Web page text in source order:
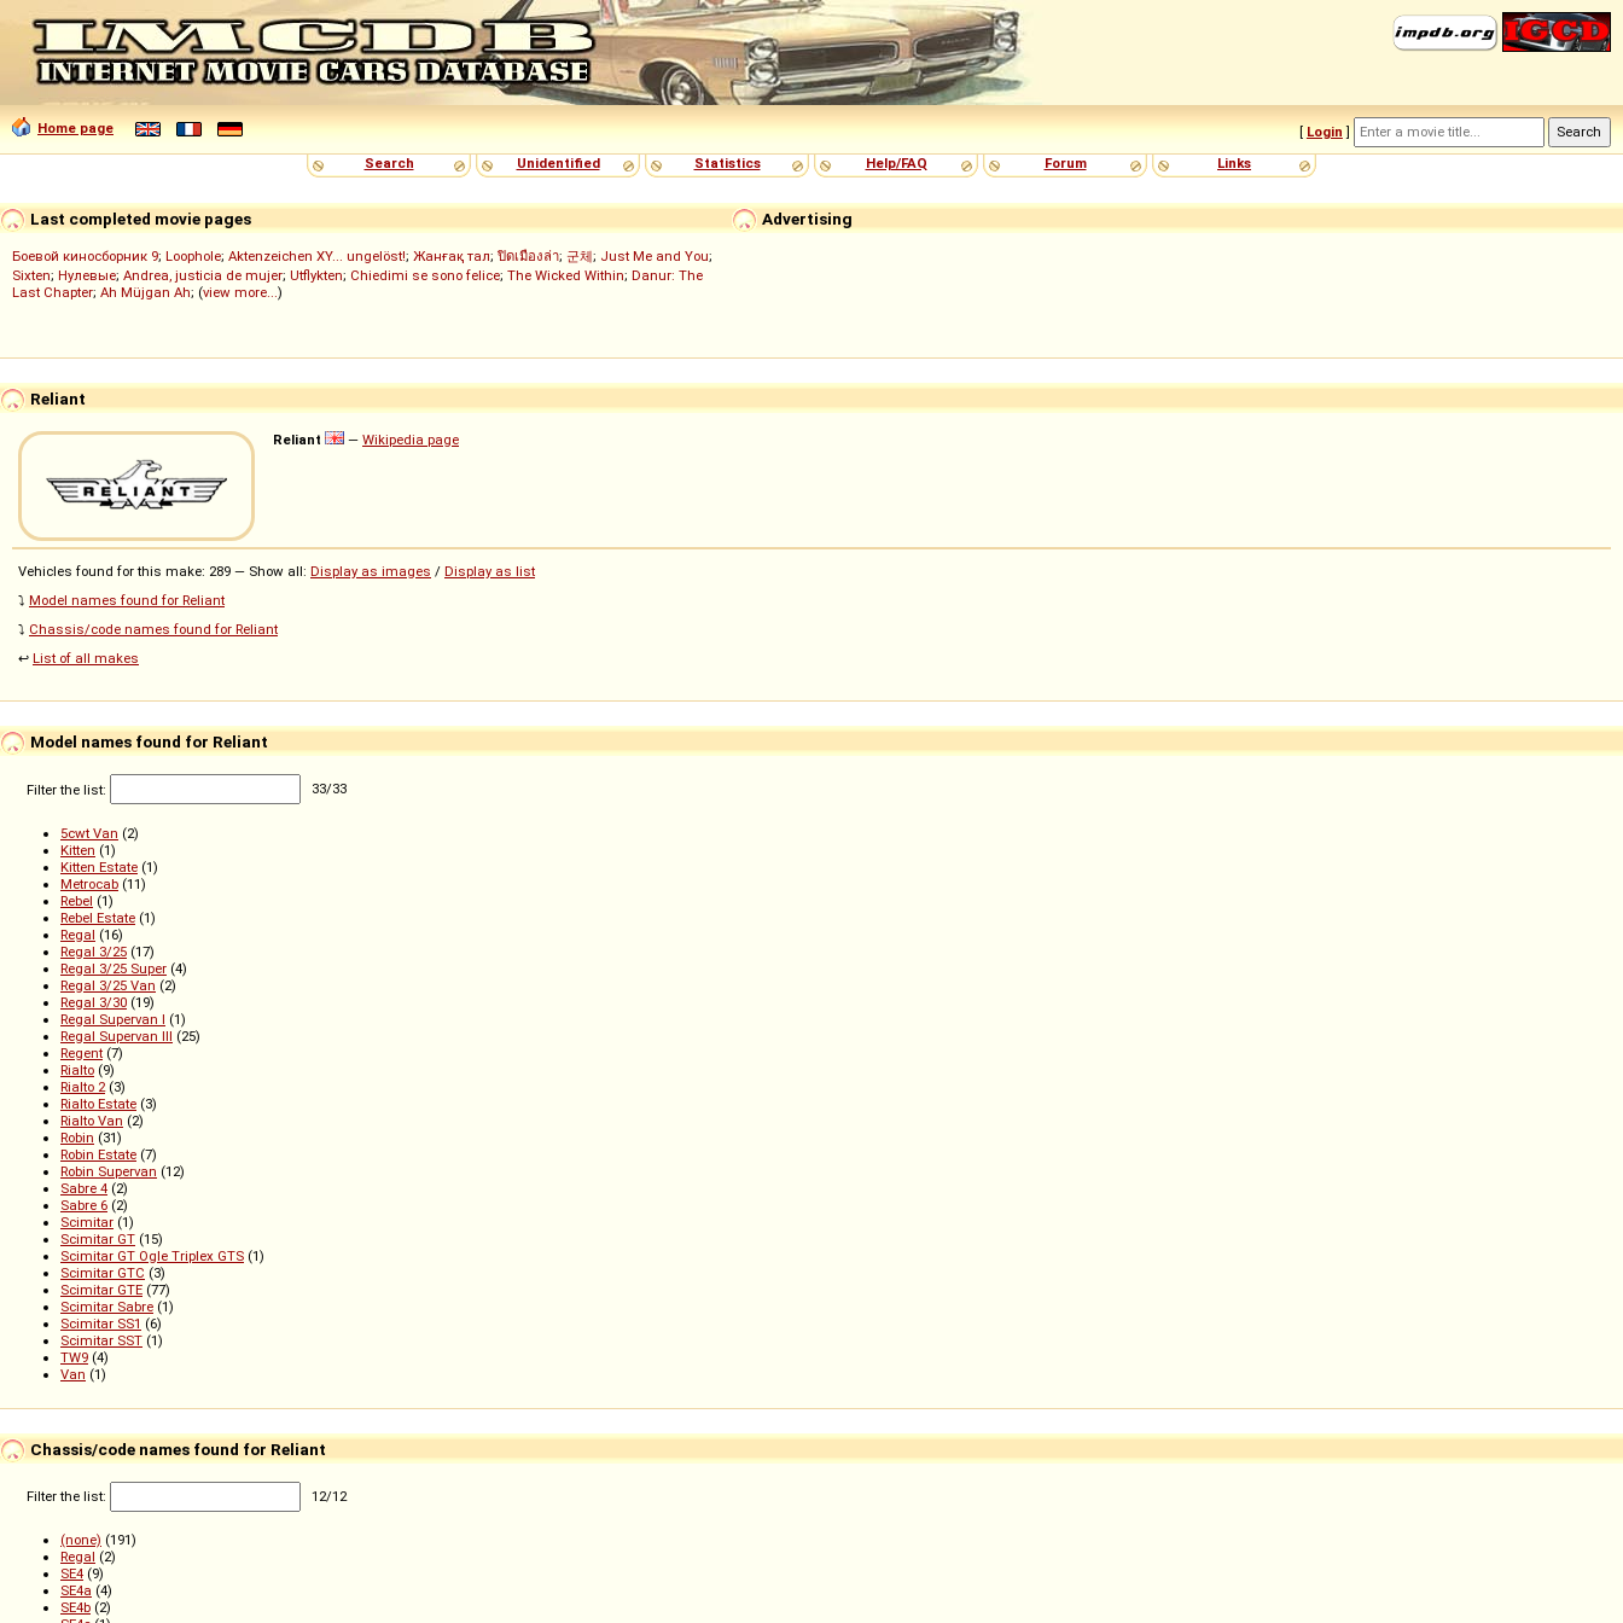
Home page [ Login ]
Search
Unidentified Statistics Help/FAQ Forum Links
Advertising
Last completed movie pages
Боевой киносборник 9; Loophole; Aktenzeichen XY... ungelöst!; Жанғақ тал; ปิดเมืองล่า; 군체; Just Me and You;
Sixten; Нулевые; Andrea, justicia de mujer; Utflykten; Chiedimi se sono felice; The Wicked Within; Danur: The
Last Chapter; Ah Müjgan Ah; (view more...)
Reliant
Reliant — Wikipedia page
Vehicles found for this make: 289 — Show all: Display as images / Display as list
⤵️ Model names found for Reliant
⤵️ Chassis/code names found for Reliant
↩️ List of all makes
Model names found for Reliant
Filter the list: 33/33
5cwt Van (2)
Kitten (1)
Kitten Estate (1)
Metrocab (11)
Rebel (1)
Rebel Estate (1)
Regal (16)
Regal 3/25 (17)
Regal 3/25 Super (4)
Regal 3/25 Van (2)
Regal 3/30 (19)
Regal Supervan I (1)
Regal Supervan III (25)
Regent (7)
Rialto (9)
Rialto 2 (3)
Rialto Estate (3)
Rialto Van (2)
Robin (31)
Robin Estate (7)
Robin Supervan (12)
Sabre 4 (2)
Sabre 6 (2)
Scimitar (1)
Scimitar GT (15)
Scimitar GT Ogle Triplex GTS (1)
Scimitar GTC (3)
Scimitar GTE (77)
Scimitar Sabre (1)
Scimitar SS1 (6)
Scimitar SST (1)
TW9 (4)
Van (1)
Chassis/code names found for Reliant
Filter the list: 12/12
(none) (191)
Regal (2)
SE4 (9)
SE4a (4)
SE4b (2)